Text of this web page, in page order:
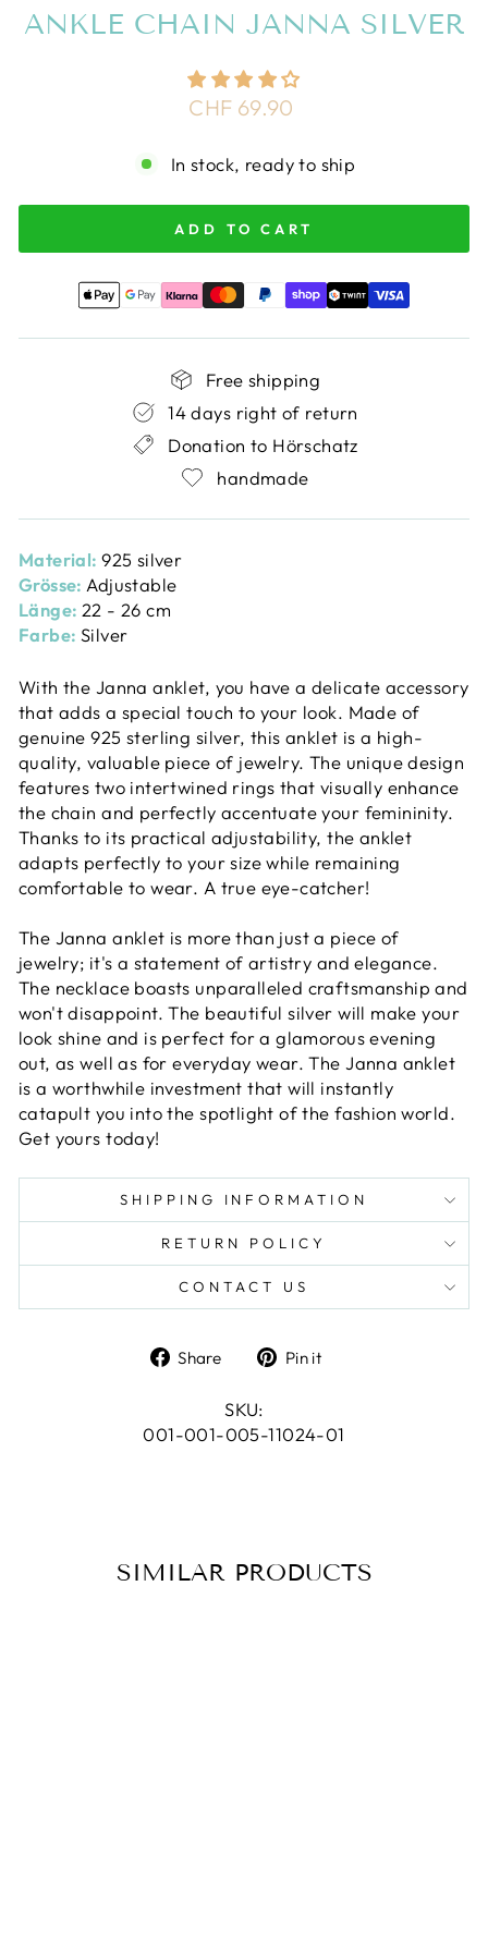
ANKLE CHAIN JANNA SILVER
Regular
CHF 69.90
In stock, ready to ship
ADD TO CART
Free shipping
14 days right of return
Donation to Hörschatz
handmade
Material:925 silver
Grösse: Adjustable
Länge: 22 - 26 cm
Farbe: Silver
With the Janna anklet, you have a delicate accessory
that adds a special touch to your look. Made of
genuine 925 sterling silver, this anklet is a high-
quality, valuable piece of jewelry. The unique design
features two intertwined rings that visually enhance
the chain and perfectly accentuate your femininity.
Thanks to its practical adjustability, the anklet
adapts perfectly to your size while remaining
comfortable to wear. A true eye-catcher!
The Janna anklet is more than just a piece of
jewelry; it's a statement of artistry and elegance.
The necklace boasts unparalleled craftsmanship and
won't disappoint. The beautiful silver will make your
look shine and is perfect for a glamorous evening
out, as well as for everyday wear. The Janna anklet
is a worthwhile investment that will instantly
catapult you into the spotlight of the fashion world.
Get yours today!
SHIPPING INFORMATION
RETURN POLICY
CONTACT US
Share
Share
Facebook
Pin it
SKU:
001-001-005-11024-01
SIMILAR PRODUCTS